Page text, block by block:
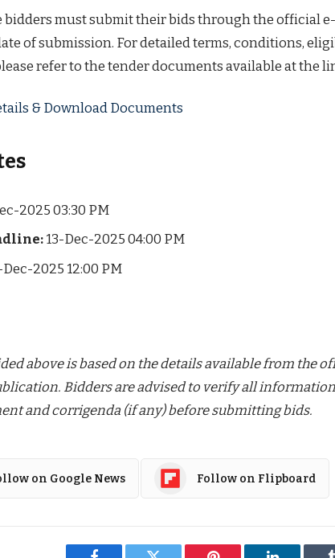
bidders must submit their bids through the official
of submission. For detailed terms, conditions,
refer to the tender documents available at the
& Download Documents
2025 03:30 PM
13-Dec-2025 04:00 PM
Dec-2025 12:00 PM
above is based on the details available from the
Bidders are advised to verify all
and corrigenda (if any) before submitting bids.
on Google News Follow on Flipboard